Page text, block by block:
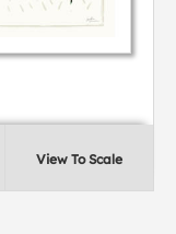
View To Scale